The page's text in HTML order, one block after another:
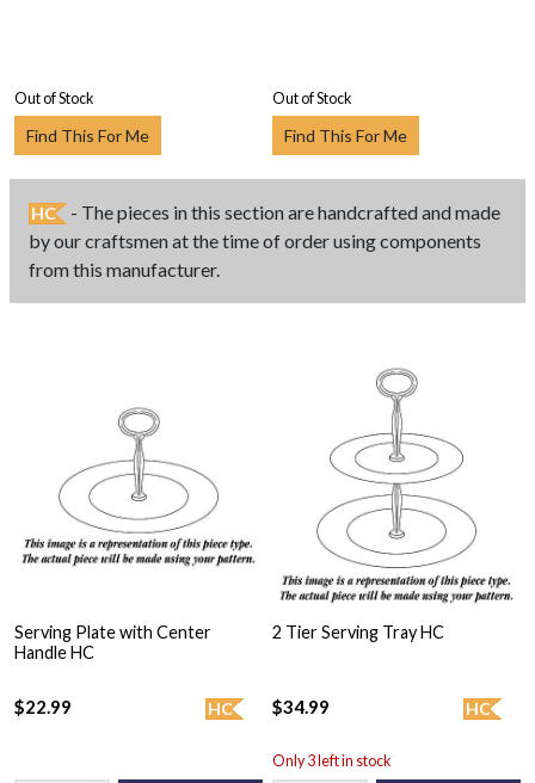
Out of Stock
Find This For Me
Out of Stock
Find This For Me
HC
- The pieces in this section are handcrafted and made
by our craftsmen at the time of order using components
from this manufacturer.
Serving Plate with Center
Handle HC
HC
$22.99
2 Tier Serving Tray HC
HC
$34.99
Only 3 left in stock